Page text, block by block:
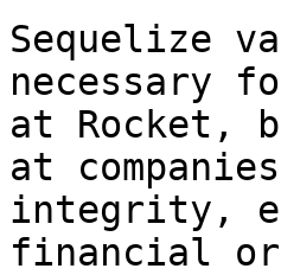
Sequelize
necessary
at Rocket,
at
integrity,
financial